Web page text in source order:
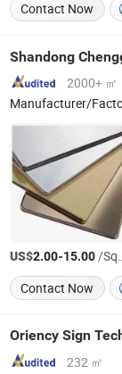
Contact Now
Shandong
2000+ ㎡
Manufacturer/
US$2.00-15.00/Square Meter
Contact Now
Oriency Sign
232 ㎡